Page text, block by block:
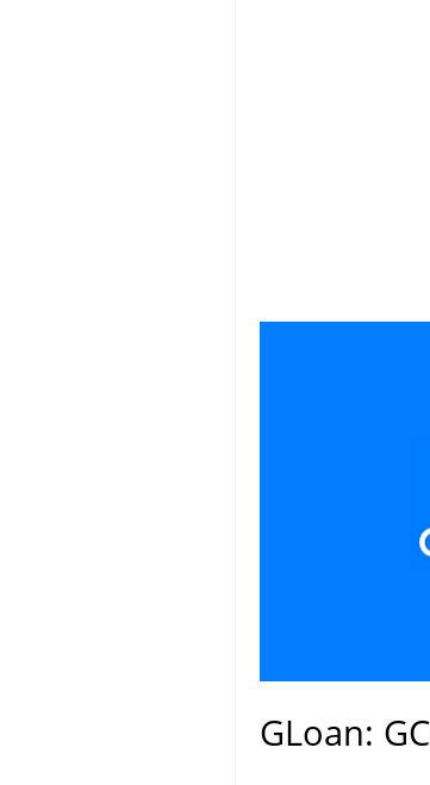
GLoan: